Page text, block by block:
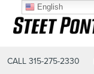
CALL 315-275-2330
English